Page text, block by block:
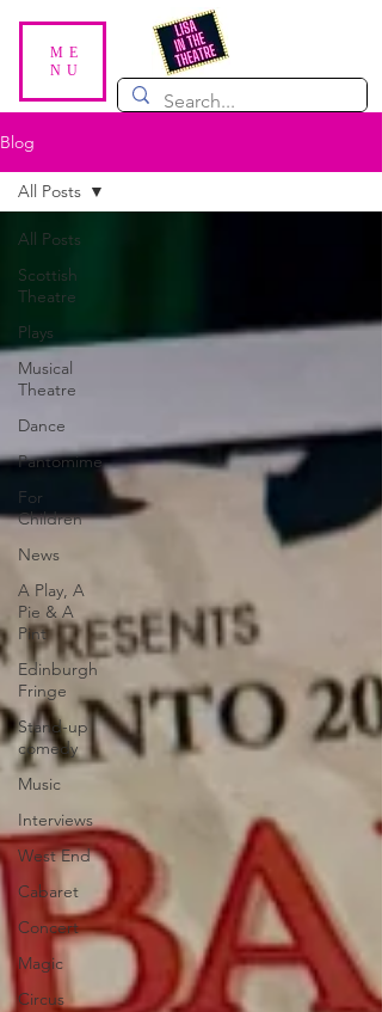
ME
NU
Blog
All Posts
Scottish
Theatre
Plays
Musical
Theatre
Dance
Pantomime
For
Children
News
A Play, A
Pie & A
Pint
Edinburgh
Fringe
Stand-up
comedy
Music
Interviews
West End
Cabaret
Concert
Magic
Circus
All Posts